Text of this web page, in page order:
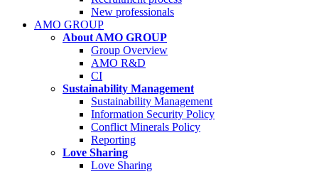
New professionals
AMO GROUP
About AMO GROUP
Group Overview
AMO R&D
CI
Sustainability Management
Sustainability Management
Information Security Policy
Conflict Minerals Policy
Reporting
Love Sharing
Love Sharing